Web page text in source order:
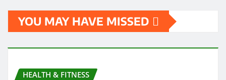
YOU MAY HAVE MISSED
HEALTH & FITNESS